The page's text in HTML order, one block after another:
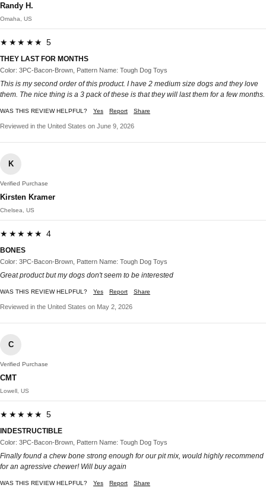
Randy H.
Omaha, US
★★★★★ 5
THEY LAST FOR MONTHS
Color: 3PC-Bacon-Brown, Pattern Name: Tough Dog Toys
This is my second order of this product. I have 2 medium size dogs and they love
them. The nice thing is a 3 pack of these is that they will last them for a few months.
WAS THIS REVIEW HELPFUL? Yes Report Share
Reviewed in the United States on June 9, 2026
K
Verified Purchase
Kirsten Kramer
Chelsea, US
★★★★★ 4
BONES
Color: 3PC-Bacon-Brown, Pattern Name: Tough Dog Toys
Great product but my dogs don't seem to be interested
WAS THIS REVIEW HELPFUL? Yes Report Share
Reviewed in the United States on May 2, 2026
C
Verified Purchase
CMT
Lowell, US
★★★★★ 5
INDESTRUCTIBLE
Color: 3PC-Bacon-Brown, Pattern Name: Tough Dog Toys
Finally found a chew bone strong enough for our pit mix, would highly recommend
for an agressive chewer! Will buy again
WAS THIS REVIEW HELPFUL? Yes Report Share